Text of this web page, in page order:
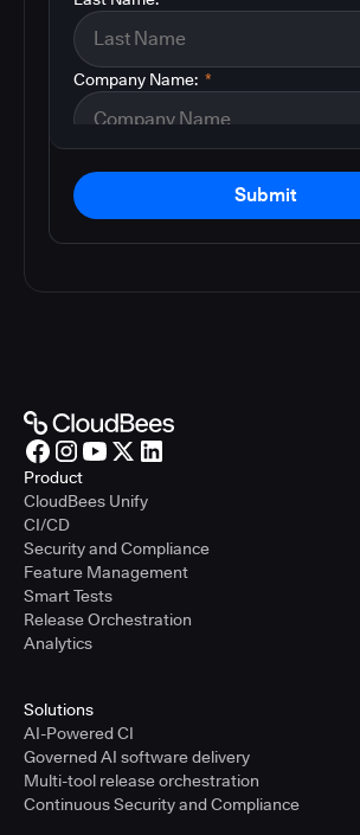
*
Company Name:
Submit
Product
CloudBees Unify
CI/CD
Security and Compliance
Feature Management
Smart Tests
Release Orchestration
Analytics
Solutions
AI-Powered CI
Governed AI software delivery
Multi-tool release orchestration
Continuous Security and Compliance